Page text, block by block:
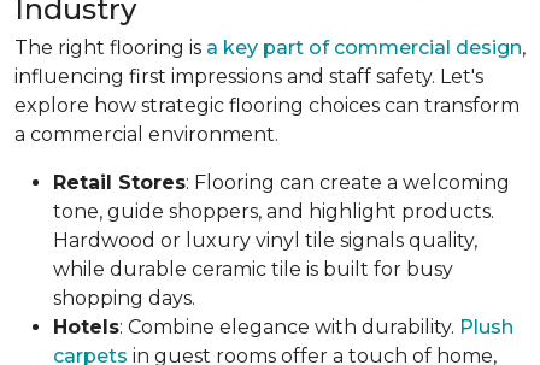
Industry
The right flooring is a key part of commercial design,
influencing first impressions and staff safety. Let's
explore how strategic flooring choices can transform
a commercial environment.
Retail Stores: Flooring can create a welcoming
tone, guide shoppers, and highlight products.
Hardwood or luxury vinyl tile signals quality,
while durable ceramic tile is built for busy
shopping days.
Hotels: Combine elegance with durability. Plush
carpets in guest rooms offer a touch of home,